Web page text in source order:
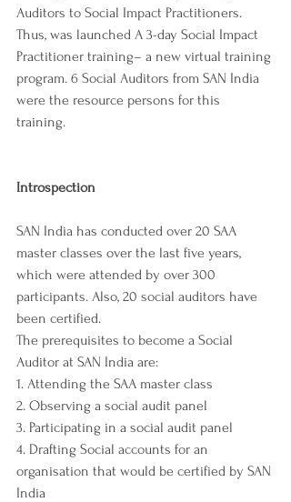
Auditors to Social Impact Practitioners.
Thus, was launched A 3-day Social Impact
Practitioner training– a new virtual training
program. 6 Social Auditors from SAN India
were the resource persons for this
training.
Introspection
SAN India has conducted over 20 SAA
master classes over the last five years,
which were attended by over 300
participants. Also, 20 social auditors have
been certified.
The prerequisites to become a Social
Auditor at SAN India are:
1. Attending the SAA master class
2. Observing a social audit panel
3. Participating in a social audit panel
4. Drafting Social accounts for an
organisation that would be certified by SAN
India